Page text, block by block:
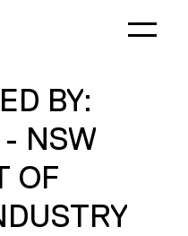
BY:
- NSW
OF